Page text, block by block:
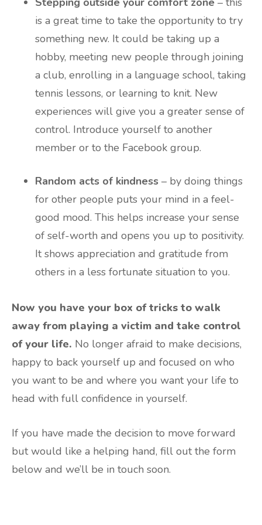
is a great time to take the opportunity to try
something new. It could be taking up a
hobby, meeting new people through joining
a club, enrolling in a language school, taking
tennis lessons, or learning to knit. New
experiences will give you a greater sense of
control. Introduce yourself to another
member or to the Facebook group.
Random acts of kindness – by doing things
for other people puts your mind in a feel-
good mood. This helps increase your sense
of self-worth and opens you up to positivity.
It shows appreciation and gratitude from
others in a less fortunate situation to you.
Now you have your box of tricks to walk
away from playing a victim and take control
of your life. No longer afraid to make decisions,
happy to back yourself up and focused on who
you want to be and where you want your life to
head with full confidence in yourself.
If you have made the decision to move forward
but would like a helping hand, fill out the form
below and we’ll be in touch soon.